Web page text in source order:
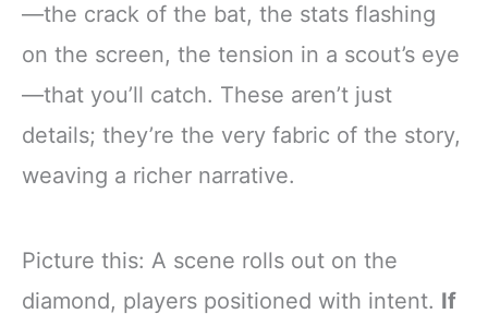
—the crack of the bat, the stats flashing
on the screen, the tension in a scout’s eye
—that you’ll catch. These aren’t just
details; they’re the very fabric of the story,
weaving a richer narrative.
Picture this: A scene rolls out on the
diamond, players positioned with intent. If